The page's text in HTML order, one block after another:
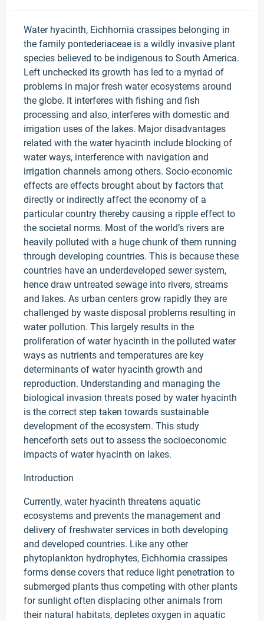
Water hyacinth, Eichhornia crassipes belonging in
the family pontederiaceae is a wildly invasive plant
species believed to be indigenous to South America.
Left unchecked its growth has led to a myriad of
problems in major fresh water ecosystems around
the globe. It interferes with fishing and fish
processing and also, interferes with domestic and
irrigation uses of the lakes. Major disadvantages
related with the water hyacinth include blocking of
water ways, interference with navigation and
irrigation channels among others. Socio-economic
effects are effects brought about by factors that
directly or indirectly affect the economy of a
particular country thereby causing a ripple effect to
the societal norms. Most of the world’s rivers are
heavily polluted with a huge chunk of them running
through developing countries. This is because these
countries have an underdeveloped sewer system,
hence draw untreated sewage into rivers, streams
and lakes. As urban centers grow rapidly they are
challenged by waste disposal problems resulting in
water pollution. This largely results in the
proliferation of water hyacinth in the polluted water
ways as nutrients and temperatures are key
determinants of water hyacinth growth and
reproduction. Understanding and managing the
biological invasion threats posed by water hyacinth
is the correct step taken towards sustainable
development of the ecosystem. This study
henceforth sets out to assess the socioeconomic
impacts of water hyacinth on lakes.
Introduction
Currently, water hyacinth threatens aquatic
ecosystems and prevents the management and
delivery of freshwater services in both developing
and developed countries. Like any other
phytoplankton hydrophytes, Eichhornia crassipes
forms dense covers that reduce light penetration to
submerged plants thus competing with other plants
for sunlight often displacing other animals from
their natural habitats, depletes oxygen in aquatic